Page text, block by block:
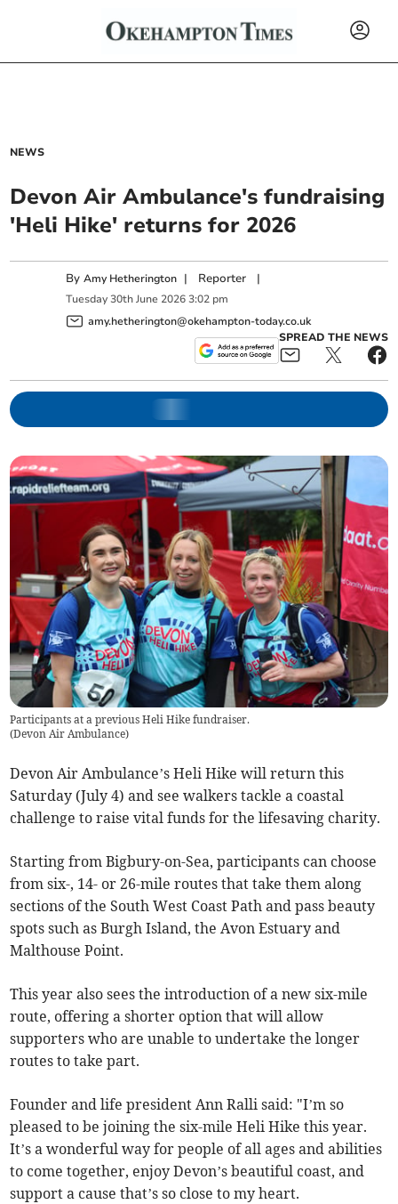
NEWS
Devon Air Ambulance's fundraising
'Heli Hike' returns for 2026
ByAmy Hetherington | Reporter |
Tuesday 30th June 2026 3:02 pm
amy.hetherington@okehampton-today.co.uk
SPREAD THE NEWS
Participants at a previous Heli Hike fundraiser.
(Devon Air Ambulance)
Devon Air Ambulance’s Heli Hike will return this
Saturday (July 4) and see walkers tackle a coastal
challenge to raise vital funds for the lifesaving charity.
Starting from Bigbury-on-Sea, participants can choose
from six-, 14- or 26-mile routes that take them along
sections of the South West Coast Path and pass beauty
spots such as Burgh Island, the Avon Estuary and
Malthouse Point.
This year also sees the introduction of a new six-mile
route, offering a shorter option that will allow
supporters who are unable to undertake the longer
routes to take part.
Founder and life president Ann Ralli said: "I’m so
pleased to be joining the six-mile Heli Hike this year.
It’s a wonderful way for people of all ages and abilities
to come together, enjoy Devon’s beautiful coast, and
support a cause that’s so close to my heart.